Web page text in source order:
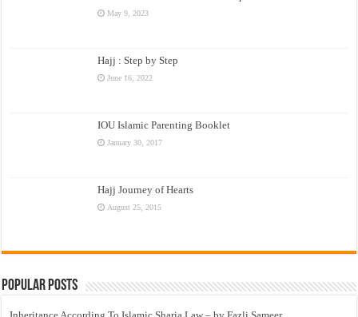
May 9, 2023
Hajj : Step by Step
June 16, 2022
IOU Islamic Parenting Booklet
January 30, 2017
Hajj Journey of Hearts
August 25, 2015
Popular Posts